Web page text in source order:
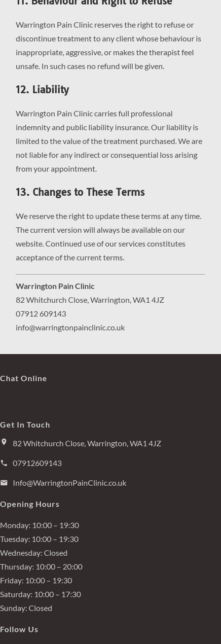
Warrington Pain Clinic reserves the right to refuse or
discontinue treatment to any client whose behaviour is
inappropriate, aggressive, or makes the therapist feel
unsafe. In such cases no refund will be given.
12. Liability
Warrington Pain Clinic carries full professional
indemnity and public liability insurance. Our liability is
limited to the value of the treatment purchased. We are
not liable for any indirect or consequential loss arising
from your appointment.
13. Changes to These Terms
We reserve the right to update these terms at any time.
The current version will always be available on our
website. Continued use of our services constitutes
acceptance of the current terms.
Warrington Pain Clinic
82 Whitchurch Close, Warrington, WA1 4JZ
07912 609143
info@warringtonpainclinic.co.uk
Chat Online
Get In Touch
82 Whitchurch Close, Warrington, WA1 4JZ
07912609143
Info@WarringtonPainClinic.co.uk
Opening Hours
Monday: 10:00 – 19:30
Tuesday: 10:00 – 19:30
Wednesday: Closed
Thursday: 10:00 – 20:00
Friday: 10:00 – 19:30
Saturday: 10:00 – 17:30
Sunday: Closed
Follow Us